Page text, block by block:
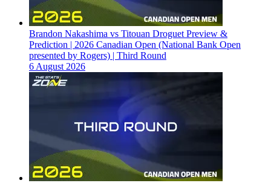
Brandon Nakashima vs Titouan Droguet Preview &
Prediction | 2026 Canadian Open (National Bank Open
presented by Rogers) | Third Round
6 August 2026